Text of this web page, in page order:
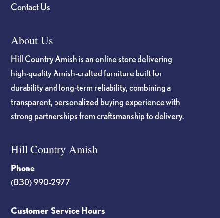
Contact Us
About Us
Hill Country Amish is an online store delivering
high-quality Amish-crafted furniture built for
durability and long-term reliability, combining a
transparent, personalized buying experience with
strong partnerships from craftsmanship to delivery.
Hill Country Amish
Phone
(830) 990-2977
Customer Service Hours